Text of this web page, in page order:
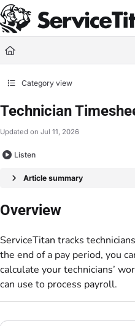
Documentation Index
Fetch the complete documentation
Use this file to discover all available
Category view
Technician
Updated on Jul 11, 2026
Listen
Article summary
Overview
ServiceTitan tracks
the end of a pay period, you
calculate your technicians’
can use to process payroll.